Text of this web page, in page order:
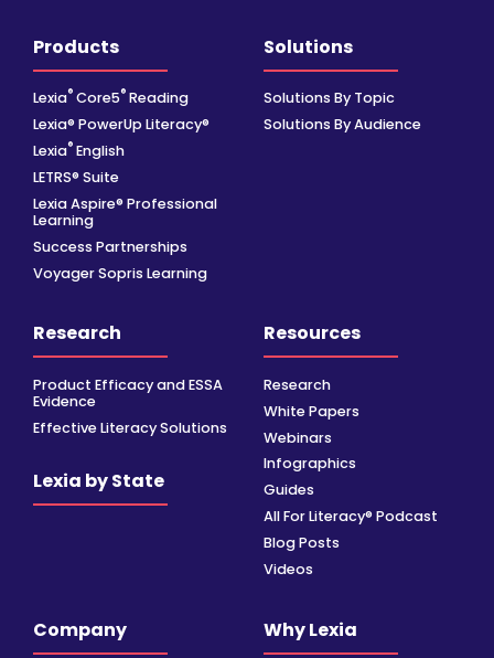
Products
Lexia® Core5® Reading
Lexia® PowerUp Literacy®
Lexia® English
LETRS® Suite
Lexia Aspire® Professional
Learning
Success Partnerships
Voyager Sopris Learning
Solutions
Solutions By Topic
Solutions By Audience
Research
Product Efficacy and ESSA
Evidence
Effective Literacy Solutions
Lexia by State
Resources
Research
White Papers
Webinars
Infographics
Guides
All For Literacy® Podcast
Blog Posts
Videos
Company Why Lexia